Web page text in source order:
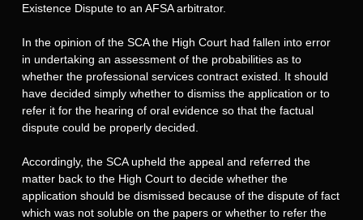
Existence Dispute to an AFSA arbitrator.
In the opinion of the SCA the High Court had fallen into error
in undertaking an assessment of the probabilities as to
whether the professional services contract existed. It should
have decided simply whether to dismiss the application or to
refer it for the hearing of oral evidence so that the factual
dispute could be properly decided.
Accordingly, the SCA upheld the appeal and referred the
matter back to the High Court to decide whether the
application should be dismissed because of the dispute of fact
which was not soluble on the papers or whether to refer the